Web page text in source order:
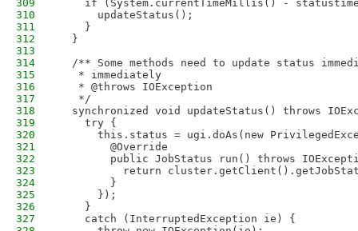
309
if (System.currentTimeMillis() -
310
      updateStatus();
311
    }
312
  }
313
314
/** Some methods need to update status
315
   * immediately
316
   * @throws IOException
317
   */
318
synchronized void updateStatus() throws
319
    try {
320
this.status = ugi.doAs(new
321
        @Override
322
public JobStatus run() throws
323
return
324
        }
325
      });
326
    }
327
    catch (InterruptedException ie) {